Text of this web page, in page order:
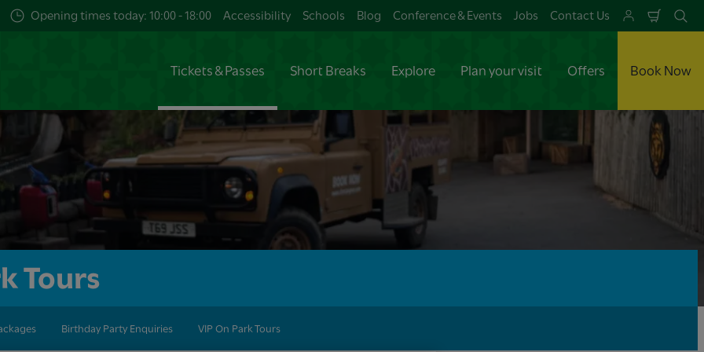
Opening times today: 10:00 - 18:00 Accessibility Schools Blog Conference & Events Jobs Contact Us
Cart
Tickets & Passes Short Breaks Explore Plan your visit Offers Book Now
Tours
Birthday Party Enquiries VIP On Park Tours